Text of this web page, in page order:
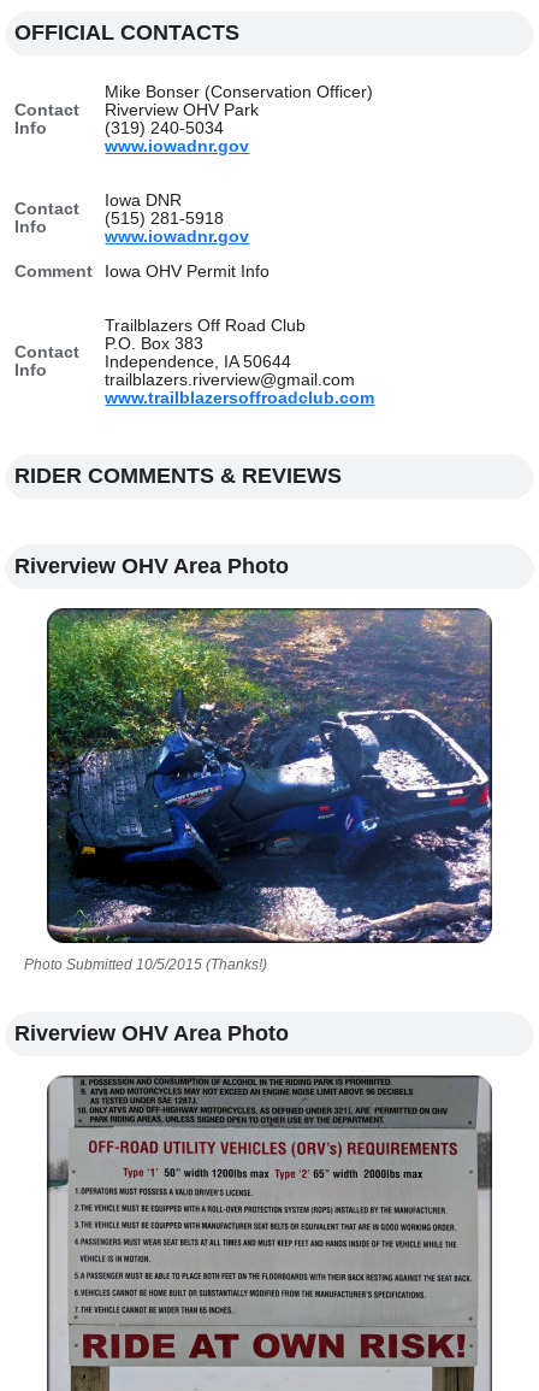
OFFICIAL CONTACTS
Contact
Info
Mike Bonser (Conservation Officer)
Riverview OHV Park
(319) 240-5034
www.iowadnr.gov
Contact
Info
Iowa DNR
(515) 281-5918
www.iowadnr.gov
Comment
Iowa OHV Permit Info
Contact
Info
Trailblazers Off Road Club
P.O. Box 383
Independence, IA 50644
trailblazers.riverview@gmail.com
www.trailblazersoffroadclub.com
RIDER COMMENTS & REVIEWS
Riverview OHV Area Photo
Photo Submitted 10/5/2015 (Thanks!)
Riverview OHV Area Photo